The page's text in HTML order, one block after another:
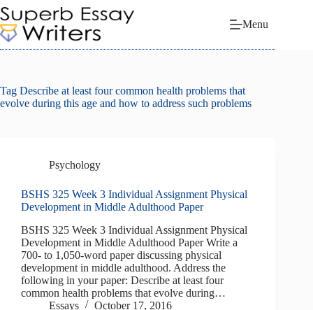
Skip
to
content
Menu
Tag Describe at least four common health problems that
evolve during this age and how to address such problems
Psychology
BSHS 325 Week 3 Individual Assignment Physical
Development in Middle Adulthood Paper
BSHS 325 Week 3 Individual Assignment Physical
Development in Middle Adulthood Paper Write a
700- to 1,050-word paper discussing physical
development in middle adulthood. Address the
following in your paper: Describe at least four
common health problems that evolve during…
Essays
October 17, 2016